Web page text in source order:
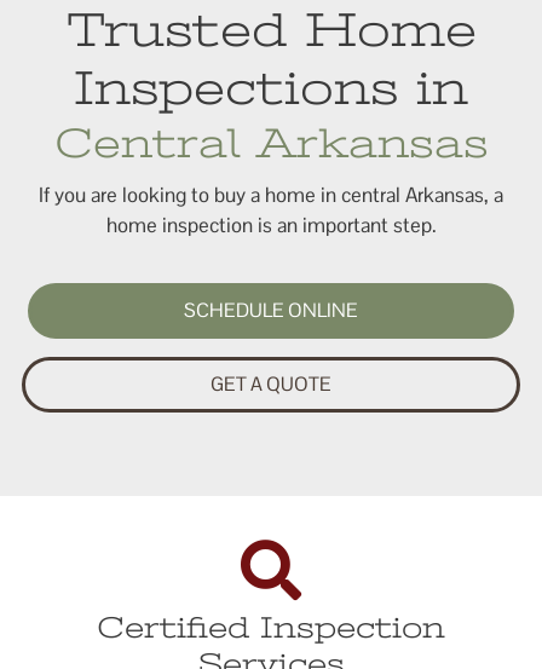
Trusted Home
Inspections in
Central Arkansas
If you are looking to buy a home in central Arkansas, a
home inspection is an important step.
SCHEDULE ONLINE
GET A QUOTE
Certified Inspection